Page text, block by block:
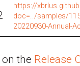
https://
doc=../samples/
20220930-Annual-
the Release